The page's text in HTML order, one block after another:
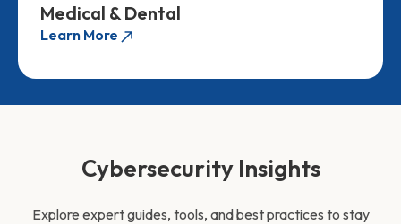
Medical & Dental
Learn More
Cybersecurity Insights
Explore expert guides, tools, and best practices to stay